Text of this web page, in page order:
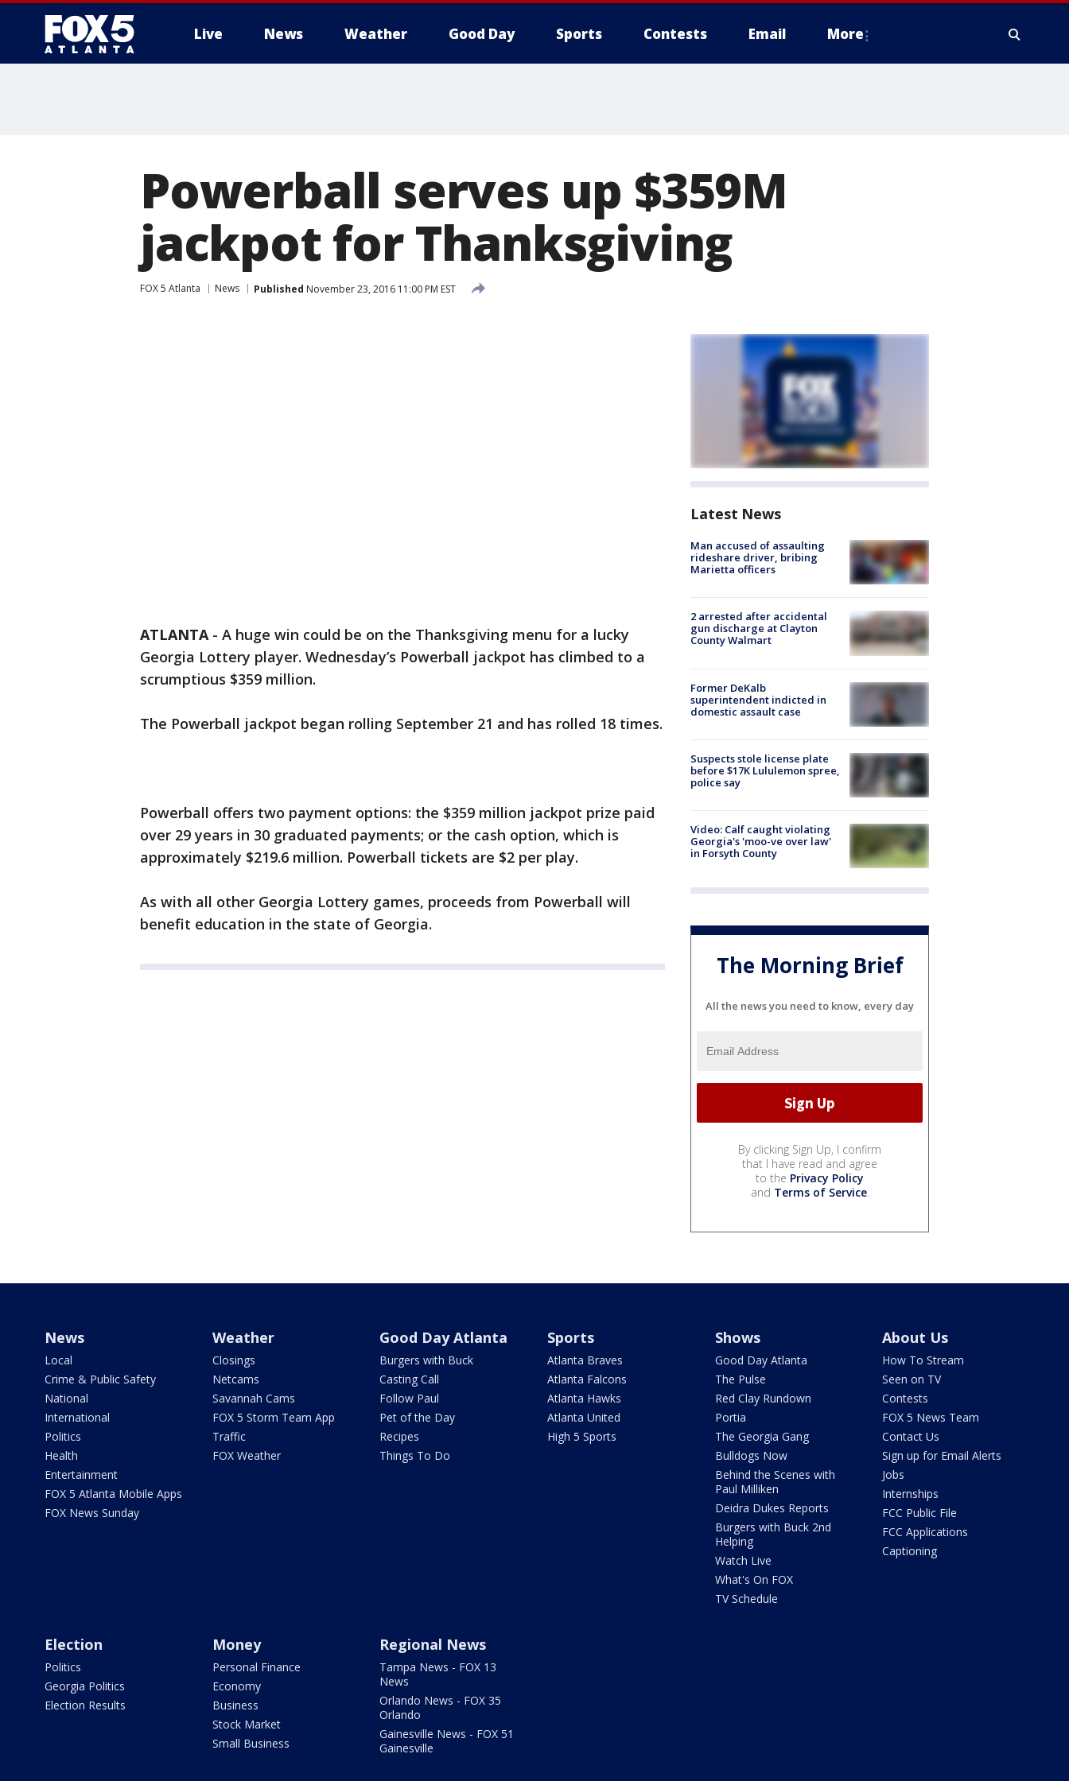
Live News Weather Good Day Sports Contests Email More
Powerball serves up $359M
jackpot for Thanksgiving
FOX 5 Atlanta News Published November 23, 2016 11:00 PM EST
ATLANTA- A huge win could be on the Thanksgiving menu for a lucky
Georgia Lottery player. Wednesday’s Powerball jackpot has climbed to a
scrumptious $359 million.
The Powerball jackpot began rolling September 21 and has rolled 18 times.
Powerball offers two payment options: the $359 million jackpot prize paid
over 29 years in 30 graduated payments; or the cash option, which is
approximately $219.6 million. Powerball tickets are $2 per play.
As with all other Georgia Lottery games, proceeds from Powerball will
benefit education in the state of Georgia.
Latest News
Man accused of assaulting
rideshare driver, bribing
Marietta officers
2 arrested after accidental
gun discharge at Clayton
County Walmart
Former DeKalb
superintendent indicted in
domestic assault case
Suspects stole license plate
before $17K Lululemon spree,
police say
Video: Calf caught violating
Georgia's 'moo-ve over law'
in Forsyth County
The Morning Brief
All the news you need to know, every day
By clicking Sign Up, I confirm
that I have read and agree
to the Privacy Policy
and Terms of Service.
News
Local
Crime & Public Safety
National
International
Politics
Health
Entertainment
FOX 5 Atlanta Mobile Apps
FOX News Sunday
Weather
Closings
Netcams
Savannah Cams
FOX 5 Storm Team App
Traffic
FOX Weather
Good Day Atlanta
Burgers with Buck
Casting Call
Follow Paul
Pet of the Day
Recipes
Things To Do
Sports
Atlanta Braves
Atlanta Falcons
Atlanta Hawks
Atlanta United
High 5 Sports
Shows
Good Day Atlanta
The Pulse
Red Clay Rundown
Portia
The Georgia Gang
Bulldogs Now
Behind the Scenes with
Paul Milliken
Deidra Dukes Reports
Burgers with Buck 2nd
Helping
Watch Live
What's On FOX
TV Schedule
About Us
How To Stream
Seen on TV
Contests
FOX 5 News Team
Contact Us
Sign up for Email Alerts
Jobs
Internships
FCC Public File
FCC Applications
Captioning
Election
Politics
Georgia Politics
Election Results
Money
Personal Finance
Economy
Business
Stock Market
Small Business
Regional News
Tampa News - FOX 13
News
Orlando News - FOX 35
Orlando
Gainesville News - FOX 51
Gainesville